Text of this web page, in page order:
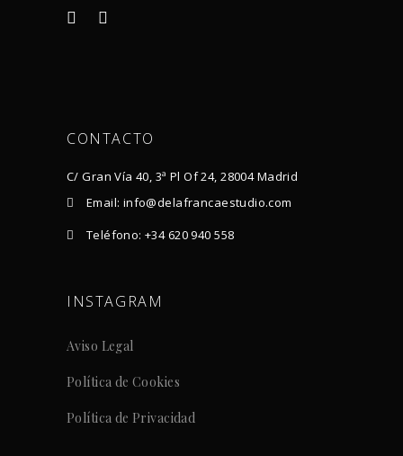
CONTACTO
C/ Gran Vía 40, 3ª Pl Of 24, 28004 Madrid
Email: info@delafrancaestudio.com
Teléfono: +34 620 940 558
INSTAGRAM
Aviso Legal
Política de Cookies
Política de Privacidad